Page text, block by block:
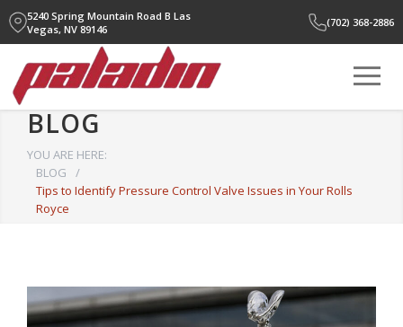
5240 Spring Mountain Road B Las
Vegas, NV 89146
(702) 368-2886
BLOG
YOU ARE HERE:
BLOG
/
Tips to Identify Pressure Control Valve Issues in Your Rolls
Royce